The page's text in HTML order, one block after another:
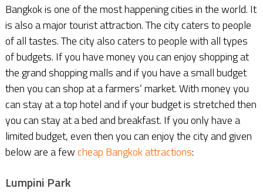
Bangkok is one of the most happening cities in the world. It
is also a major tourist attraction. The city caters to people
of all tastes. The city also caters to people with all types
of budgets. If you have money you can enjoy shopping at
the grand shopping malls and if you have a small budget
then you can shop at a farmers’ market. With money you
can stay at a top hotel and if your budget is stretched then
you can stay at a bed and breakfast. If you only have a
limited budget, even then you can enjoy the city and given
below are a fewcheap Bangkok attractions:
Lumpini Park